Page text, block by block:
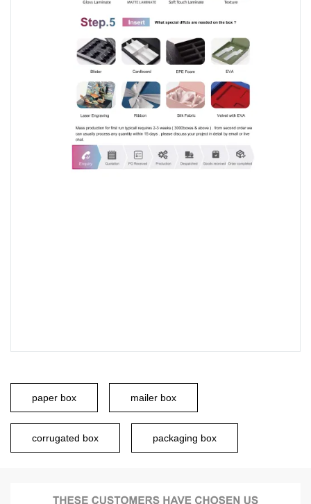
paper box mailer box
corrugated box packaging box